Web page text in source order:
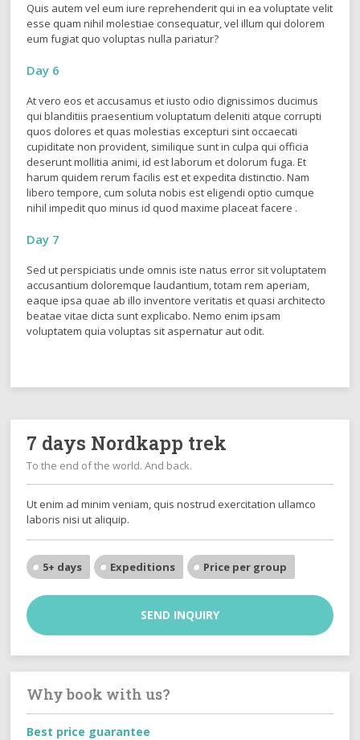
Quis autem vel eum iure reprehenderit qui in ea voluptate velit
esse quam nihil molestiae consequatur, vel illum qui dolorem
eum fugiat quo voluptas nulla pariatur?
Day 6
At vero eos et accusamus et iusto odio dignissimos ducimus
qui blanditiis praesentium voluptatum deleniti atque corrupti
quos dolores et quas molestias excepturi sint occaecati
cupiditate non provident, similique sunt in culpa qui officia
deserunt mollitia animi, id est laborum et dolorum fuga. Et
harum quidem rerum facilis est et expedita distinctio. Nam
libero tempore, cum soluta nobis est eligendi optio cumque
nihil impedit quo minus id quod maxime placeat facere .
Day 7
Sed ut perspiciatis unde omnis iste natus error sit voluptatem
accusantium doloremque laudantium, totam rem aperiam,
eaque ipsa quae ab illo inventore veritatis et quasi architecto
beatae vitae dicta sunt explicabo. Nemo enim ipsam
voluptatem quia voluptas sit aspernatur aut odit.
7 days Nordkapp trek
To the end of the world. And back.
Ut enim ad minim veniam, quis nostrud exercitation ullamco
laboris nisi ut aliquip.
5+ days Expeditions Price per group
SEND INQUIRY
Why book with us?
Best price guarantee